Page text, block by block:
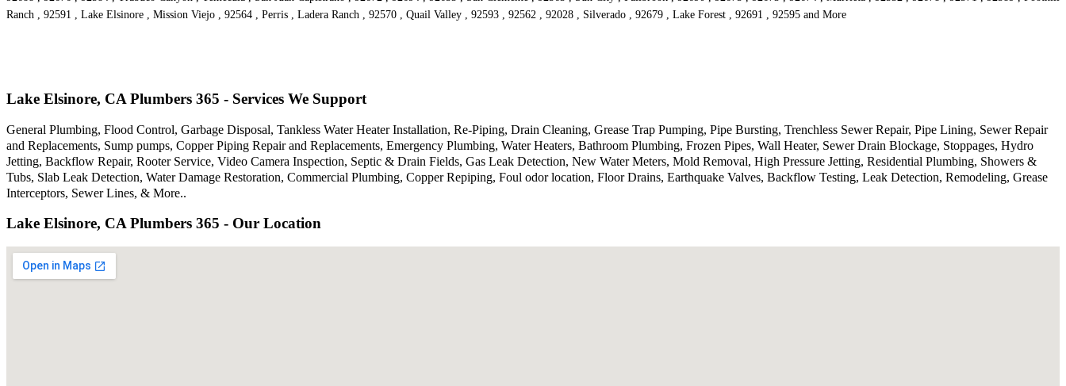
Ranch , 92591 , Lake Elsinore , Mission Viejo , 92564 , Perris , Ladera Ranch , 92570 , Quail Valley , 92593 , 92562 , 92028 , Silverado , 92679 , Lake Forest , 92691 , 92595 and More
Lake Elsinore, CA Plumbers 365 - Services We Support
General Plumbing, Flood Control, Garbage Disposal, Tankless Water Heater Installation, Re-Piping, Drain Cleaning, Grease Trap Pumping, Pipe Bursting, Trenchless Sewer Repair, Pipe Lining, Sewer Repair
and Replacements, Sump pumps, Copper Piping Repair and Replacements, Emergency Plumbing, Water Heaters, Bathroom Plumbing, Frozen Pipes, Wall Heater, Sewer Drain Blockage, Stoppages, Hydro
Jetting, Backflow Repair, Rooter Service, Video Camera Inspection, Septic & Drain Fields, Gas Leak Detection, New Water Meters, Mold Removal, High Pressure Jetting, Residential Plumbing, Showers &
Tubs, Slab Leak Detection, Water Damage Restoration, Commercial Plumbing, Copper Repiping, Foul odor location, Floor Drains, Earthquake Valves, Backflow Testing, Leak Detection, Remodeling, Grease
Interceptors, Sewer Lines, & More..
Lake Elsinore, CA Plumbers 365 - Our Location